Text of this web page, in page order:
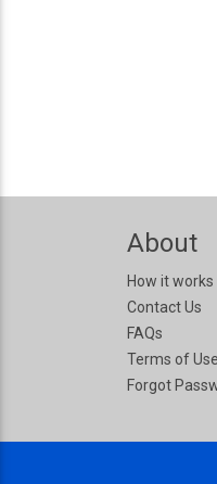
About
How it works
Contact Us
FAQs
Terms of Use
Forgot